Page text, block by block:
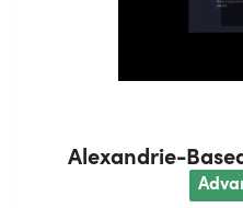
Alexandrie-
A